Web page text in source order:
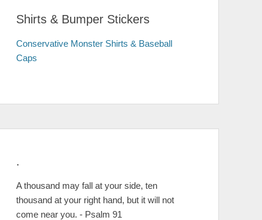
Shirts & Bumper Stickers
Conservative Monster Shirts & Baseball
Caps
.
A thousand may fall at your side, ten
thousand at your right hand, but it will not
come near you. - Psalm 91